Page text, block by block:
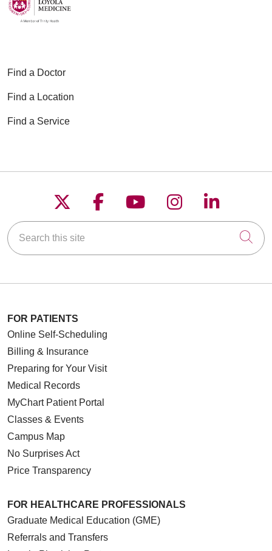
Find a Doctor
Find a Location
Find a Service
Follow us on X
Follow us on
Follow us on
Follow us on
Follow
Search this site
FOR PATIENTS
Online Self-Scheduling
Billing & Insurance
Preparing for Your Visit
Medical Records
MyChart Patient Portal
Classes & Events
Campus Map
No Surprises Act
Price Transparency
FOR HEALTHCARE PROFESSIONALS
Graduate Medical Education (GME)
Referrals and Transfers